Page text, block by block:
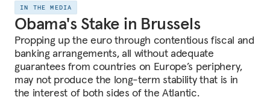
IN THE MEDIA
Obama's Stake in Brussels
Propping up the euro through contentious fiscal and
banking arrangements, all without adequate
guarantees from countries on Europe’s periphery,
may not produce the long-term stability that is in
the interest of both sides of the Atlantic.